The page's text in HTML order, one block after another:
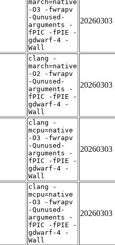
march=native
-O3 -fwrapv
-Qunused-
arguments -
fPIC -fPIE -
gdwarf-4 -
Wall
20260303
clang -
march=native
-O2 -fwrapv
-Qunused-
arguments -
fPIC -fPIE -
gdwarf-4 -
Wall
20260303
clang -
mcpu=native
-O3 -fwrapv
-Qunused-
arguments -
fPIC -fPIE -
gdwarf-4 -
Wall
20260303
clang -
mcpu=native
-O3 -fwrapv
-Qunused-
arguments -
fPIC -fPIE -
gdwarf-4 -
Wall
20260303